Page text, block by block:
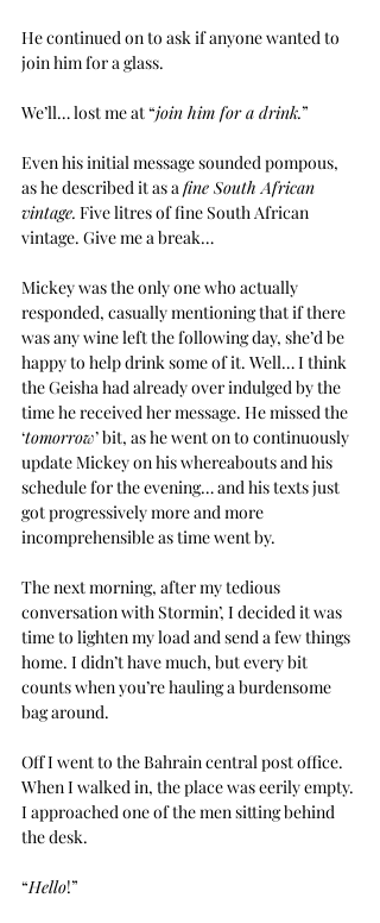
He continued on to ask if anyone wanted to
join him for a glass.
We’ll… lost me at “join him for a drink.”
Even his initial message sounded pompous,
as he described it as a fine South African
vintage. Five litres of fine South African
vintage. Give me a break…
Mickey was the only one who actually
responded, casually mentioning that if there
was any wine left the following day, she’d be
happy to help drink some of it. Well… I think
the Geisha had already over indulged by the
time he received her message. He missed the
‘tomorrow’ bit, as he went on to continuously
update Mickey on his whereabouts and his
schedule for the evening… and his texts just
got progressively more and more
incomprehensible as time went by.
The next morning, after my tedious
conversation with Stormin’, I decided it was
time to lighten my load and send a few things
home. I didn’t have much, but every bit
counts when you’re hauling a burdensome
bag around.
Off I went to the Bahrain central post office.
When I walked in, the place was eerily empty.
I approached one of the men sitting behind
the desk.
“Hello!”